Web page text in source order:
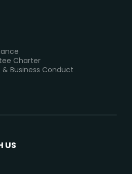
US
Charter
Business Conduct